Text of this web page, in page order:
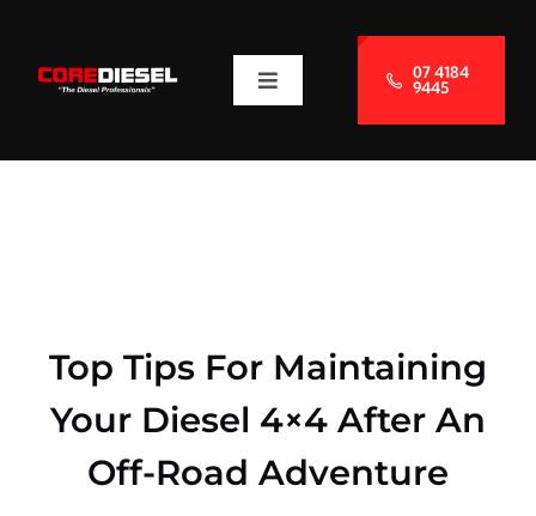
content
Toggle
Navigation
Contact Us
07 4184
9445
Top Tips For Maintaining
Your Diesel 4×4 After An
Off-Road Adventure